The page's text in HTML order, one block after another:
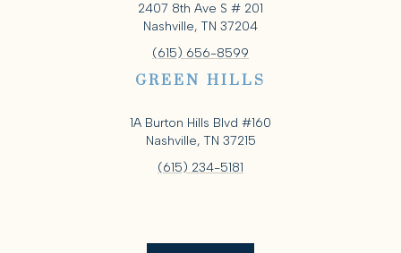
2407 8th Ave S # 201
Nashville, TN 37204
(615) 656-8599
GREEN HILLS
1A Burton Hills Blvd #160
Nashville, TN 37215
(615) 234-5181